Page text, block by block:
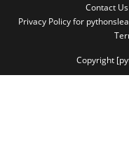
Contact Us
Privacy Policy for
Copyright